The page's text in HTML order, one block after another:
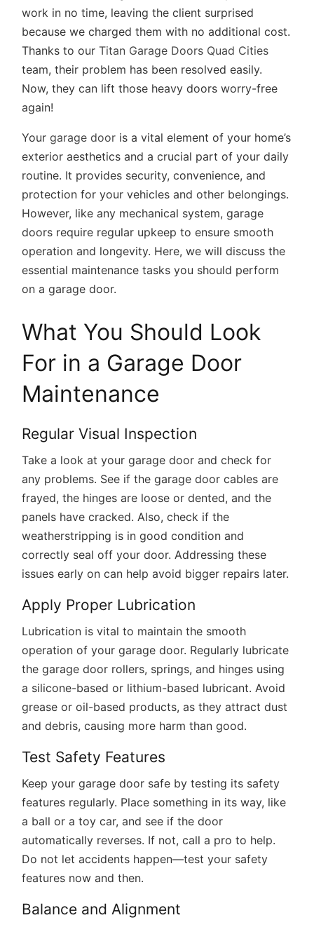
work in no time, leaving the client surprised
because we charged them with no additional cost.
Thanks to ourTitan Garage Doors Quad Cities
team, their problem has been resolved easily.
Now, they can lift those heavy doors worry-free
again!
Your garage door is a vital element of your home’s
exterior aesthetics and a crucial part of your daily
routine. It provides security, convenience, and
protection for your vehicles and other belongings.
However, like any mechanical system, garage
doors require regular upkeep to ensure smooth
operation and longevity. Here, we will discuss the
essential maintenance tasks you should perform
on a garage door.
What You Should Look
For in a Garage Door
Maintenance
Regular Visual Inspection
Take a look at your garage door and check for
any problems. See if the garage door cables are
frayed, the hinges are loose or dented, and the
panels have cracked. Also, check if the
weatherstripping is in good condition and
correctly seal off your door. Addressing these
issues early on can help avoid bigger repairs later.
Apply Proper Lubrication
Lubrication is vital to maintain the smooth
operation of your garage door. Regularly lubricate
the garage door rollers, springs, and hinges using
a silicone-based or lithium-based lubricant. Avoid
grease or oil-based products, as they attract dust
and debris, causing more harm than good.
Test Safety Features
Keep your garage door safe by testing its safety
features regularly. Place something in its way, like
a ball or a toy car, and see if the door
automatically reverses. If not, call a pro to help.
Do not let accidents happen—test your safety
features now and then.
Balance and Alignment